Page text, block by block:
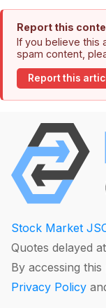
Report this
If you believe this
spam content,
Report this
Stock Market
Quotes delayed
By accessing
Privacy Policy